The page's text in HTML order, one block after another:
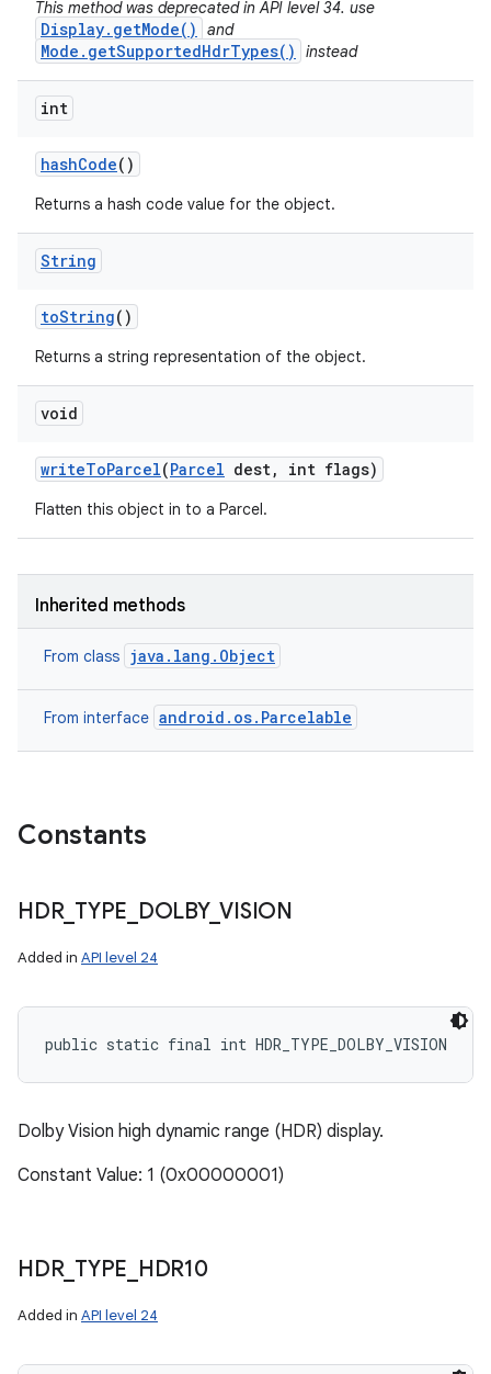
This method was deprecated in API level 34. use
Display.getMode() and
Mode.getSupportedHdrTypes() instead
int
hashCode()
Returns a hash code value for the object.
String
toString()
Returns a string representation of the object.
void
writeToParcel(Parcel dest, int flags)
Flatten this object in to a Parcel.
Inherited methods
From class java.lang.Object
From interface android.os.Parcelable
Constants
HDR_ TYPE DOLBY_VISION
Added in API level 24
public static final int HDR_TYPE_DOLBY_VISION
Dolby Vision high dynamic range (HDR) display.
Constant Value: 1 (0x00000001)
HDR_ TYPE HDR10
Added in API level 24